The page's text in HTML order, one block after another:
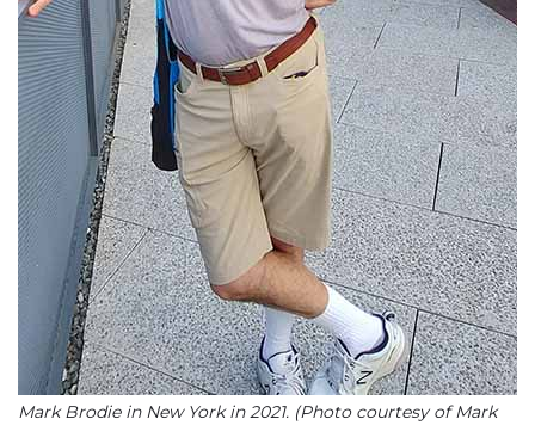
Mark Brodie in New York in 2021. (Photo courtesy of Mark